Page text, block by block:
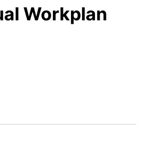
Workplan